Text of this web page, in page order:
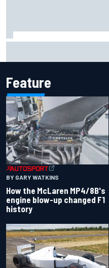
Feature
BY GARY WATKINS
How the McLaren MP4/8B's
engine blow-up changed F1
history